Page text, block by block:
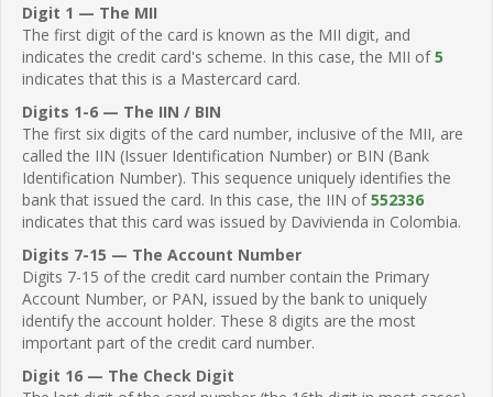
Digit 1 — The MII
The first digit of the card is known as the MII digit, and
indicates the credit card's scheme. In this case, the MII of5
indicates that this is a Mastercard card.
Digits 1-6 — The IIN / BIN
The first six digits of the card number, inclusive of the MII, are
called the IIN (Issuer Identification Number) or BIN (Bank
Identification Number). This sequence uniquely identifies the
bank that issued the card. In this case, the IIN of552336
indicates that this card was issued by Davivienda in Colombia.
Digits 7-15 — The Account Number
Digits 7-15 of the credit card number contain the Primary
Account Number, or PAN, issued by the bank to uniquely
identify the account holder. These 8 digits are the most
important part of the credit card number.
Digit 16 — The Check Digit